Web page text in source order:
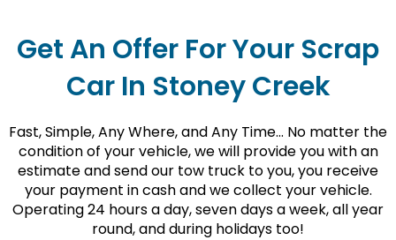
Get An Offer For Your Scrap
Car In Stoney Creek
Fast, Simple, Any Where, and Any Time… No matter the
condition of your vehicle, we will provide you with an
estimate and send our tow truck to you, you receive
your payment in cash and we collect your vehicle.
Operating 24 hours a day, seven days a week, all year
round, and during holidays too!